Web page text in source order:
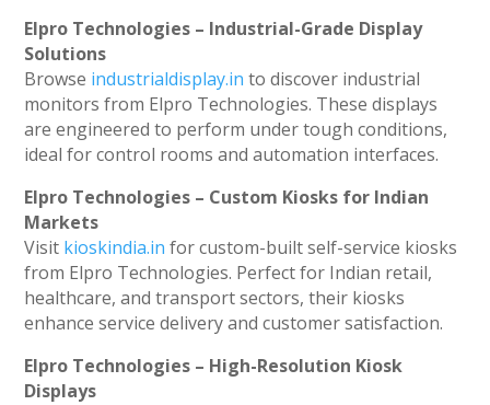
Elpro Technologies – Industrial-Grade Display
Solutions
Browse industrialdisplay.in to discover industrial
monitors from Elpro Technologies. These displays
are engineered to perform under tough conditions,
ideal for control rooms and automation interfaces.
Elpro Technologies – Custom Kiosks for Indian
Markets
Visit kioskindia.in for custom-built self-service kiosks
from Elpro Technologies. Perfect for Indian retail,
healthcare, and transport sectors, their kiosks
enhance service delivery and customer satisfaction.
Elpro Technologies – High-Resolution Kiosk
Displays